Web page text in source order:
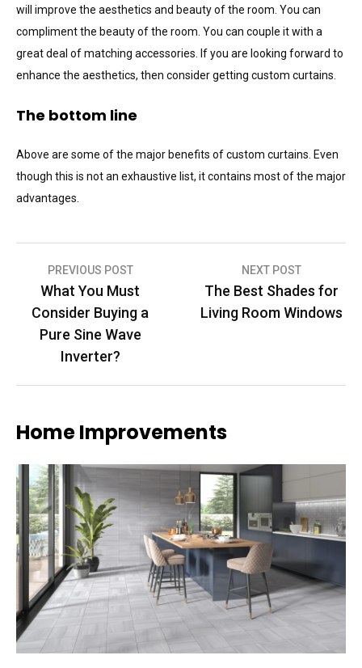
will improve the aesthetics and beauty of the room. You can
compliment the beauty of the room. You can couple it with a
great deal of matching accessories. If you are looking forward to
enhance the aesthetics, then consider getting custom curtains.
The bottom line
Above are some of the major benefits of custom curtains. Even
though this is not an exhaustive list, it contains most of the major
advantages.
Post
navigation
PREVIOUS POST
What You Must
Consider Buying a
Pure Sine Wave
Inverter?
NEXT POST
The Best Shades for
Living Room Windows
Home Improvements